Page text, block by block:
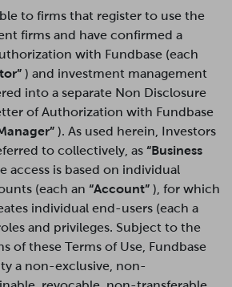
to firms that register to use the
firms and have confirmed a
with Fundbase (each
) and investment management
into a separate Non Disclosure
of Authorization with Fundbase
). As used herein, Investors
to collectively, as “Business
access is based on individual
(each an “Account” ), for which
individual end-users (each a
and privileges. Subject to the
of these Terms of Use, Fundbase
a non-exclusive, non-